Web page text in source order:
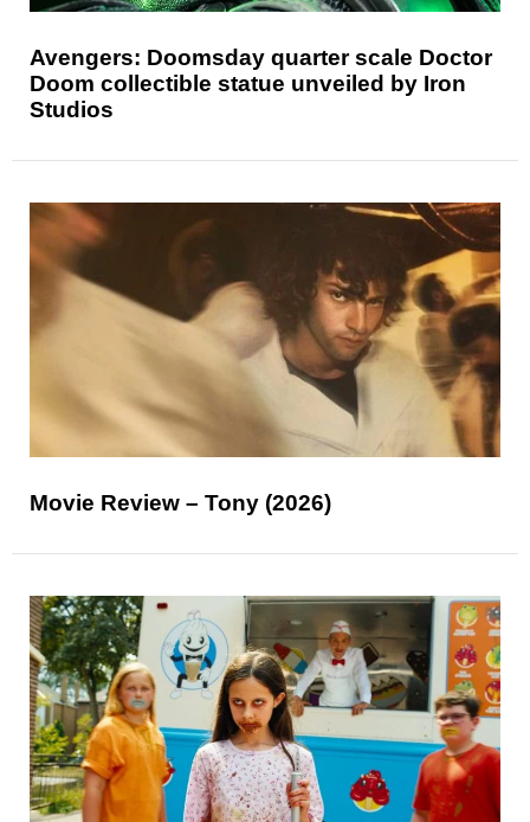
Avengers: Doomsday quarter scale Doctor
Doom collectible statue unveiled by Iron
Studios
Movie Review – Tony (2026)